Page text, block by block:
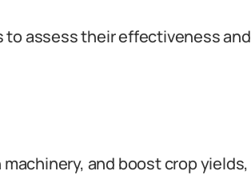
assess their effectiveness and
and boost crop yields,